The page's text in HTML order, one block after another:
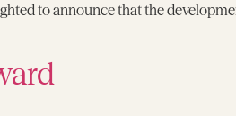
to announce that the